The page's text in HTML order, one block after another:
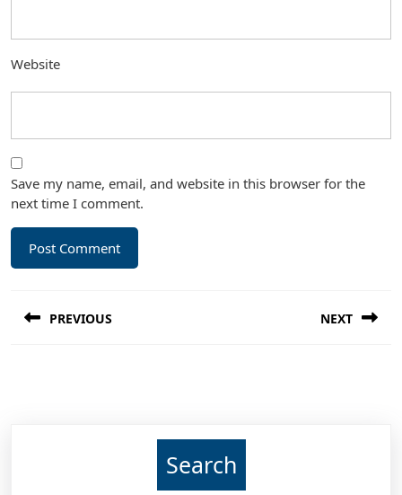
Website
Save my name, email, and website in this browser for the
next time I comment.
navigation
PREVIOUS NEXT
Search